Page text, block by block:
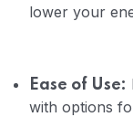
lower your
Ease of Use:
with options